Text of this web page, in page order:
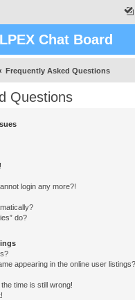
Chat Board
Frequently Asked Questions
Questions
login any more?!
do?
appearing in the online user listings?
time is still wrong!